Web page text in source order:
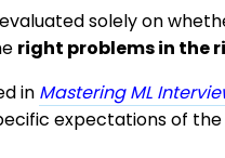
solely on
right problems in the
in Mastering ML
expectations of